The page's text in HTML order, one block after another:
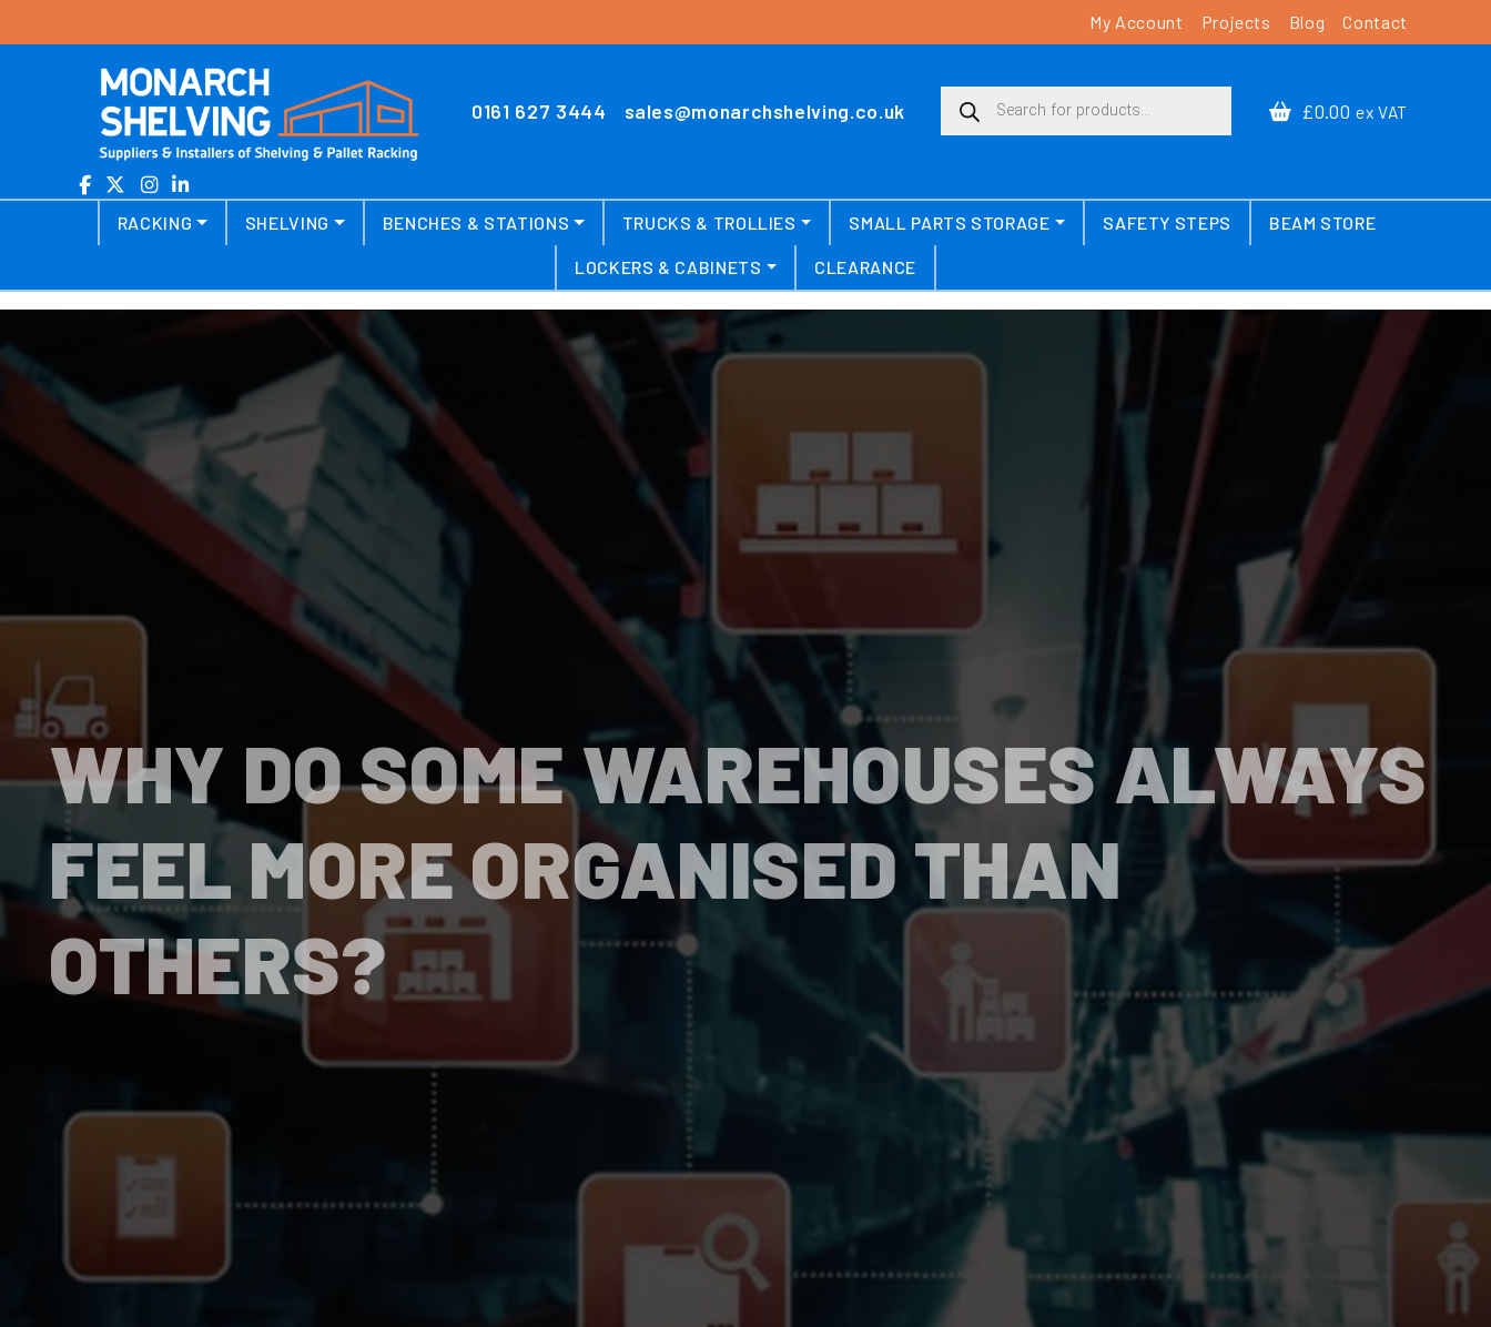
My Account Projects Blog Contact
Main Navigation
0161 627 3444 sales@monarchshelving.co.uk
Products search
£0.00 ex VAT
RACKING SHELVING BENCHES & STATIONS TRUCKS & TROLLIES SMALL PARTS STORAGE SAFETY STEPS BEAM STORE
LOCKERS & CABINETS CLEARANCE
WHY DO SOME WAREHOUSES ALWAYS
FEEL MORE ORGANISED THAN
OTHERS?